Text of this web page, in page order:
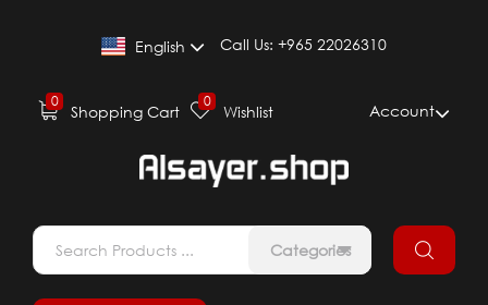
English Call Us: +965 22026310
0
Shopping Cart
0
Wishlist Account
Categories